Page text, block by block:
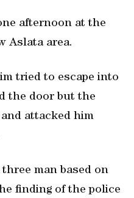
afternoon at the
Aslata area.
tried to escape into
the door but the
attacked him
man based on
finding of the police